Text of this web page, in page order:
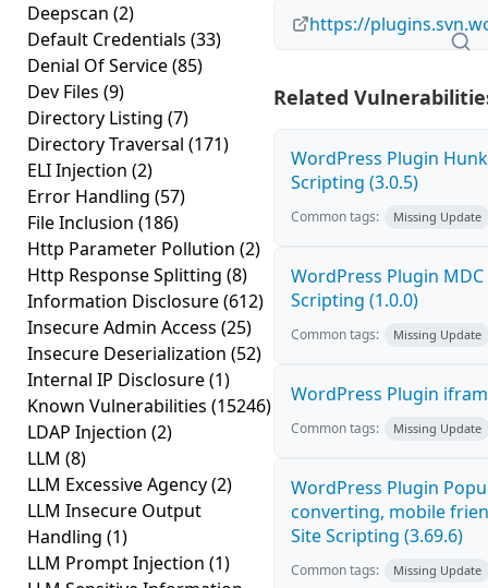
Deepscan (2)
Default Credentials (33)
Denial Of Service(85)
Dev Files (9)
Directory Listing (7)
Directory Traversal (171)
ELI Injection (2)
Error Handling (57)
File Inclusion (186)
Http Parameter Pollution (2)
Http Response Splitting (8)
Information Disclosure(612)
Insecure Admin Access (25)
Insecure Deserialization (52)
Internal IP Disclosure(1)
Known Vulnerabilities (15246)
LDAP Injection (2)
LLM (8)
LLM Excessive Agency(2)
LLM Insecure Output
Handling (1)
LLM Prompt Injection (1)
https://
Related
WordPress Plugin
Scripting (3.0.5)
Common tags: Missing Update
WordPress Plugin
Scripting (1.0.0)
Common tags: Missing Update
WordPress Plugin
Common tags: Missing Update
WordPress Plugin
converting, mobile
Site Scripting (3.69.6)
Common tags: Missing Update